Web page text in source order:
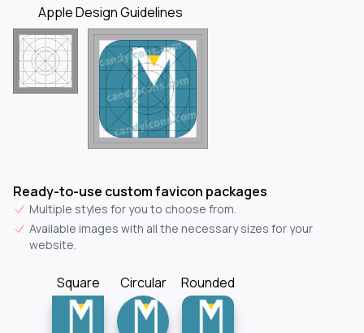
Apple Design Guidelines
Ready-to-use custom favicon packages
Multiple styles for you to choose from.
Available images with all the necessary sizes for your
website.
Square Circular Rounded